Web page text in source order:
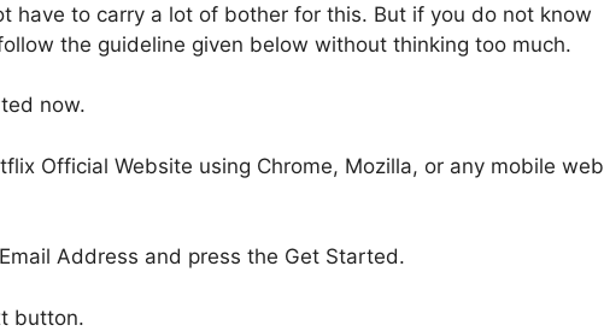
have to carry a lot of bother for this. But if you do not know
the guideline given below without thinking too much.
now.
Official Website using Chrome, Mozilla, or any mobile web
Address and press the Get Started.
button.